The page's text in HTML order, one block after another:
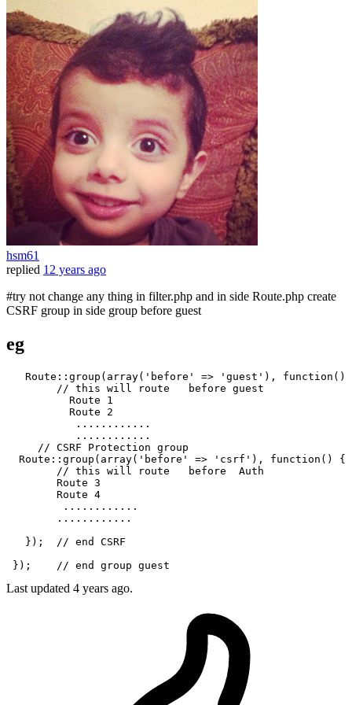
hsm61
replied 12 years ago
#try not change any thing in filter.php and in side Route.php create
CSRF group in side group before guest
eg
   Route
::group ( array( 'before' => 'guest' ), function()
// this will route   before guest
          Route
1
          Route
2
... ... ... ...
... ... ... ...
// CSRF Protection group
  Route
::group ( array( 'before' => 'csrf' ), function() {
// this will route   before  Auth
        Route
3
        Route
4
... ... ... ...
... ... ... ...
   });
// end CSRF
}); // end group guest
Last updated 4 years ago.